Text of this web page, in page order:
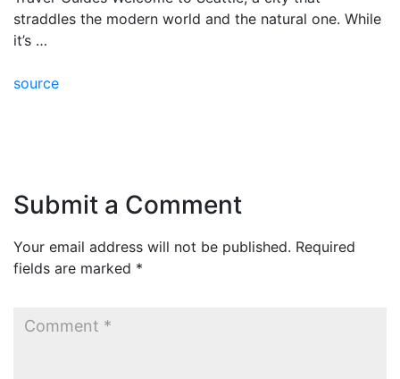
straddles the modern world and the natural one. While
it’s …
source
Submit a Comment
Your email address will not be published. Required
fields are marked *